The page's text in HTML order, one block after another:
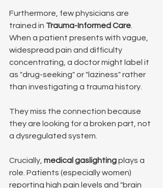
Furthermore, few physicians are
trained in Trauma-Informed Care
When a patient presents with vague,
widespread pain and difficulty
concentrating, a doctor might label it
as "drug-seeking" or "laziness" rather
than investigating a trauma history.
They miss the connection because
they are looking for a broken part, not
a dysregulated system.
Crucially, medical gaslighting plays a
role. Patients (especially women)
reporting high pain levels and "brain